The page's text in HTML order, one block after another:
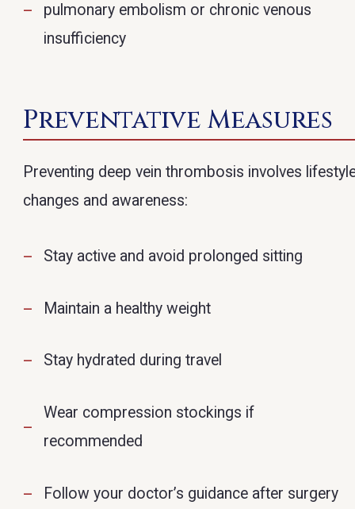
pulmonary embolism or chronic venous
insufficiency
Preventative Measures
Preventing deep vein thrombosis involves
changes and awareness:
Stay active and avoid prolonged sitting
Maintain a healthy weight
Stay hydrated during travel
Wear compression stockings if
recommended
Follow your doctor’s guidance after surgery